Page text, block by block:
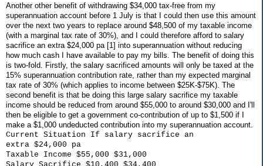
Another other benefit of withdrawing $34,000 tax-free from my
superannuation account before 1 July is that I could then use this amount
over the next two years to replace around $48,500 of my taxable income
(with a marginal tax rate of 30%), and I could therefore afford to salary
sacrifice an extra $24,000 pa [1] into superannuation without reducing
how much cash I have available to pay my bills. The benefit of doing this
is two-fold. Firstly, the salary sacrificed amounts will only be taxed at the
15% superannuation contribution rate, rather than my expected marginal
tax rate of 30% (which applies to income between $25K-$75K). The
second benefit is that be doing this large salary sacrifice my taxable
income should be reduced from around $55,000 to around $30,000 and I'll
then be eligible to get a government co-contribution of up to $1,500 if I
make a $1,000 undeducted contribution into my superannuation account.
Current Situation If salary sacrifice an
extra $24,000 pa
Taxable Income $55,000 $31,000